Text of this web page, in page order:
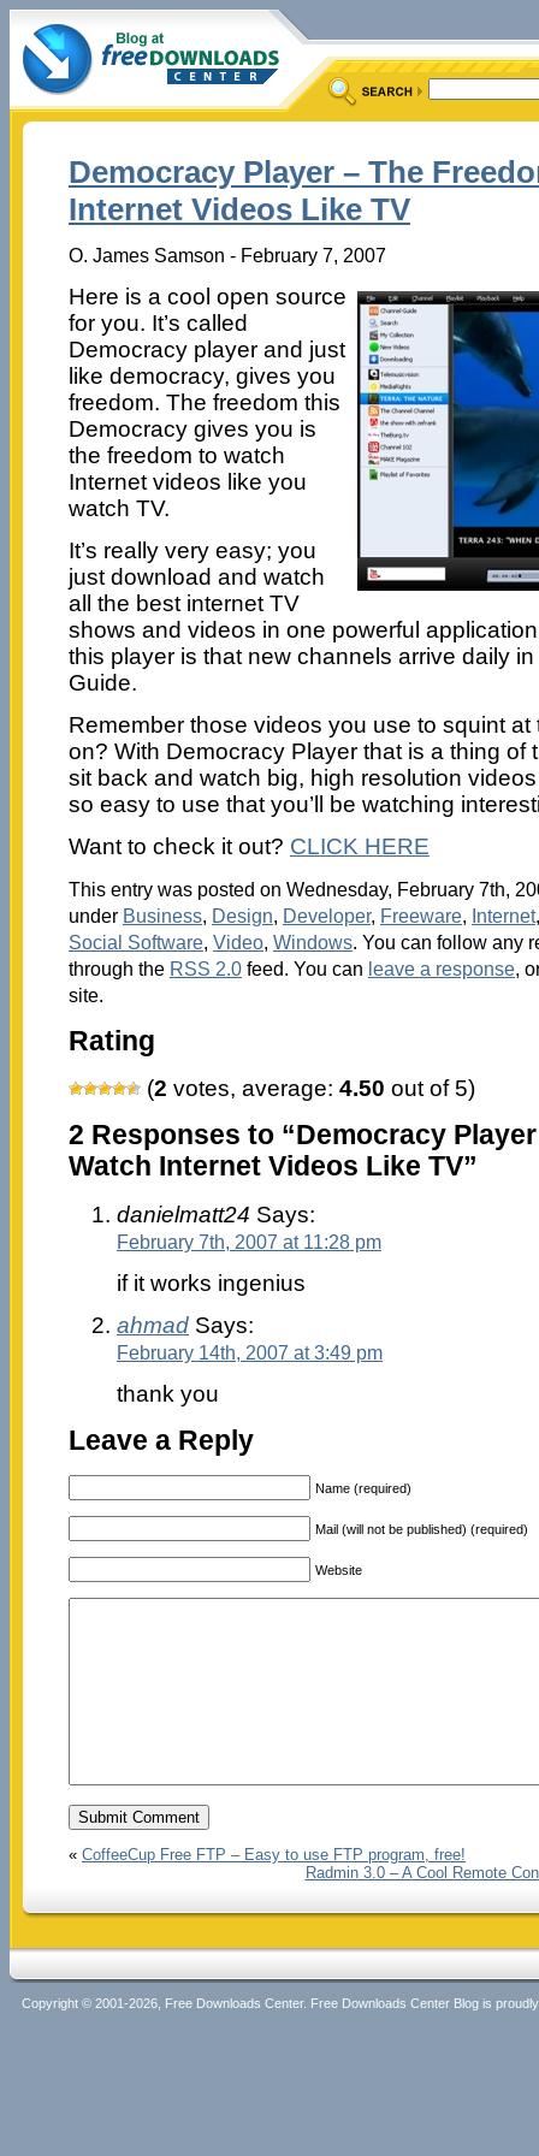
Democracy Player – The
Internet Videos Like TV
O. James Samson - February 7, 2007
Here is a cool open source
for you. It’s called
Democracy player and just
like democracy, gives you
freedom. The freedom this
Democracy gives you is
the freedom to watch
Internet videos like you
watch TV.
It’s really very easy; you
just download and watch
all the best internet TV
shows and videos in one powerful
this player is that new channels arrive daily
Guide.
Remember those videos you use to squint
on? With Democracy Player that is a thing of
sit back and watch big, high resolution videos
so easy to use that you’ll be watching
Want to check it out? CLICK HERE
This entry was posted on Wednesday, February 7th,
under Business, Design, Developer, Freeware, Internet
Social Software, Video, Windows. You can follow any
through the RSS 2.0feed. You can leave a response,
site.
Rating
(2 votes, average: 4.50 out of 5)
2 Responses to “Democracy
Watch Internet Videos Like TV”
danielmatt24 Says:
February 7th, 2007 at 11:28 pm
if it works ingenius
ahmadSays:
February 14th, 2007 at 3:49 pm
thank you
Leave a Reply
Name (required)
Mail (will not be published) (required)
Website
« CoffeeCup Free FTP – Easy to use FTP program, free!
Radmin 3.0 – A Cool Remote
Copyright © 2001-2026, Free Downloads Center. Free Downloads Center Blog is